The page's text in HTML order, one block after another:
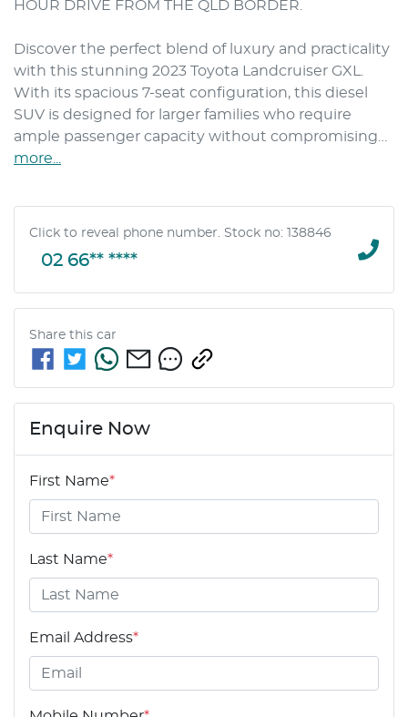
HOUR DRIVE FROM THE QLD BORDER.
Discover the perfect blend of luxury and practicality
with this stunning 2023 Toyota Landcruiser GXL.
With its spacious 7-seat configuration, this diesel
SUV is designed for larger families who require
ample passenger capacity without compromising…
more
Click to reveal phone number. Stock no: 138846
02 66** ****
Share this car
Enquire Now
First Name*
Last Name*
Email Address*